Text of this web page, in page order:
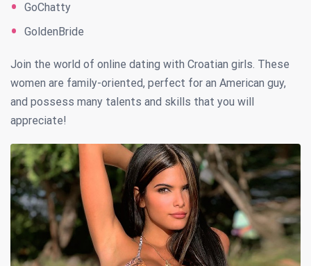
GoChatty
GoldenBride
Join the world of online dating with Croatian girls. These
women are family-oriented, perfect for an American guy,
and possess many talents and skills that you will
appreciate!